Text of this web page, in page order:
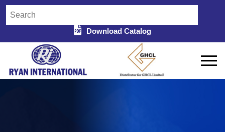
Download Catalog